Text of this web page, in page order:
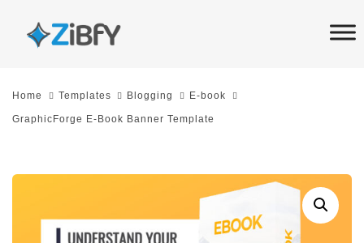
links
SkipHome Templates Blogging E-book
GraphicForge E-Book Banner Template